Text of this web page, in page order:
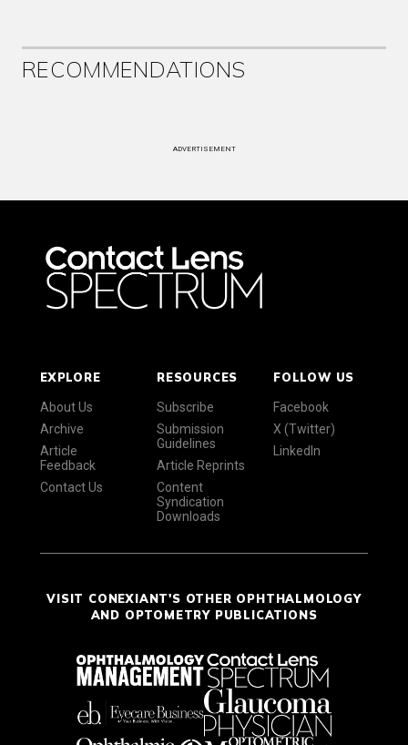
RECOMMENDATIONS
ADVERTISEMENT
EXPLORE
About Us
Archive
Article
Feedback
Contact Us
RESOURCES
Subscribe
Submission
Guidelines
Article Reprints
Content
Syndication
Downloads
FOLLOW US
Facebook
X (Twitter)
LinkedIn
VISIT CONEXIANT'S OTHER OPHTHALMOLOGY
AND OPTOMETRY PUBLICATIONS